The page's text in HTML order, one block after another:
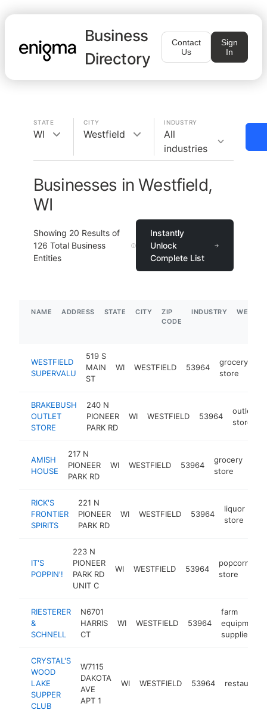
Business
Directory
Contact
Us
Sign
In
STATE
WI
CITY
Westfield
INDUSTRY
All
industries
Businesses in Westfield,
WI
Showing 20 Results of
126 Total Business
Entities
Instantly
Unlock
Complete List
NAME ADDRESS STATE CITY
ZIP
CODE
INDUSTRY
WESTFIELD
SUPERVALU
519 S
MAIN
ST
WI WESTFIELD 53964
grocery
store
BRAKEBUSH
OUTLET
STORE
240 N
PIONEER
PARK RD
WI WESTFIELD 53964
outlet
store
AMISH
HOUSE
217 N
PIONEER
PARK RD
WI WESTFIELD 53964
grocery
store
RICK'S
FRONTIER
SPIRITS
221 N
PIONEER
PARK RD
WI WESTFIELD 53964
liquor
store
IT'S
POPPIN'!
223 N
PIONEER
PARK RD
UNIT C
WI WESTFIELD 53964
popcorn
store
RIESTERER
&
SCHNELL
N6701
HARRIS
CT
WI WESTFIELD 53964
farm
equipment
supplier
CRYSTAL'S
WOOD
LAKE
SUPPER
CLUB
W7115
DAKOTA
AVE
APT 1
WI WESTFIELD 53964 restaurant